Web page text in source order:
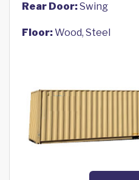
Rear Door:Swing
Floor:Wood, Steel